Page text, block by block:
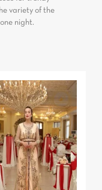
variety of the
night.